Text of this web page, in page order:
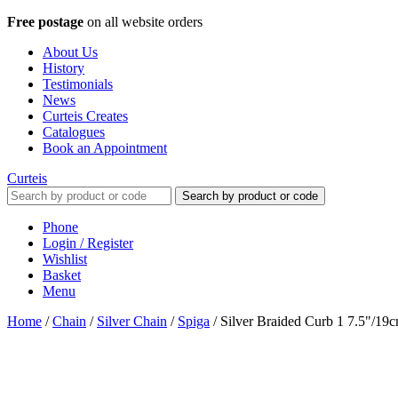
Free postage on all website orders
About Us
History
Testimonials
News
Curteis Creates
Catalogues
Book an Appointment
Curteis
Search by product or code
Phone
Login / Register
Wishlist
Basket
Menu
Home /Chain / Silver Chain / Spiga / Silver Braided Curb 1 7.5"/